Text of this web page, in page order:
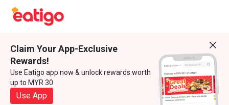
Claim Your App-Exclusive
Rewards!
Use Eatigo app now & unlock rewards worth
up to MYR 30
Use App